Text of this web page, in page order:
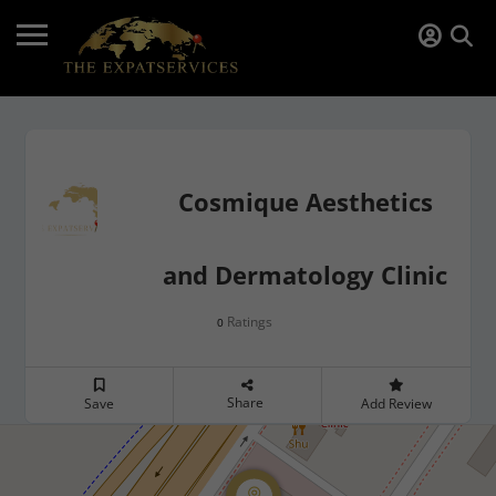
Cosmique Aesthetics
and Dermatology Clinic
0 Ratings
Save Share Add Review